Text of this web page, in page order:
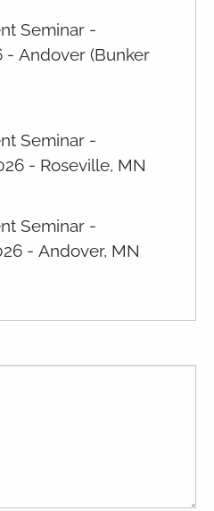
Seminar -
- Andover (Bunker
Seminar -
- Roseville, MN
Seminar -
- Andover, MN